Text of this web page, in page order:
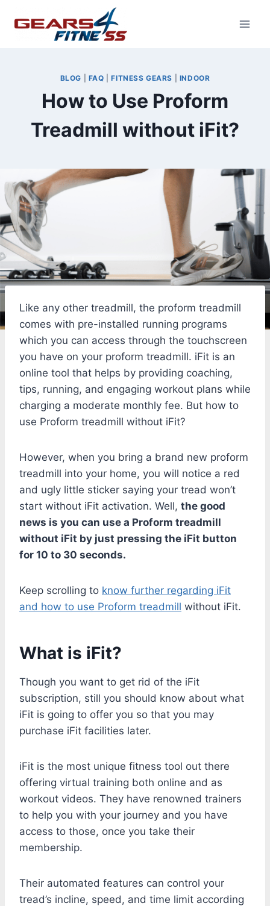
BLOG FAQ |FITNESS GEARS INDOOR
How to Use Proform
Treadmill without iFit?
Like any other treadmill, the proform treadmill
comes with pre-installed running programs
which you can access through the touchscreen
you have on your proform treadmill. iFit is an
online tool that helps by providing coaching,
tips, running, and engaging workout plans while
charging a moderate monthly fee. But how to
use Proform treadmill without iFit?
However, when you bring a brand new proform
treadmill into your home, you will notice a red
and ugly little sticker saying your tread won’t
start without iFit activation. Well, the good
news is you can use a Proform treadmill
without iFit by just pressing the iFit button
for 10 to 30 seconds.
Keep scrolling to know further regarding iFit
and how to use Proform treadmill without iFit.
What is iFit?
Though you want to get rid of the iFit
subscription, still you should know about what
iFit is going to offer you so that you may
purchase iFit facilities later.
iFit is the most unique fitness tool out there
offering virtual training both online and as
workout videos. They have renowned trainers
to help you with your journey and you have
access to those, once you take their
membership.
Their automated features can control your
tread’s incline, speed, and time limit according